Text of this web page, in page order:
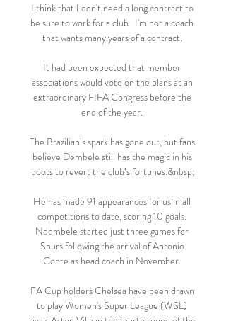
I think that I don't need a long contract to
be sure to work for a club.  I'm not a coach
that wants many years of a contract.
It had been expected that member
associations would vote on the plans at an
extraordinary FIFA Congress before the
end of the year.
The Brazilian’s spark has gone out, but fans
believe Dembele still has the magic in his
boots to revert the club’s fortunes.&nbsp;
He has made 91 appearances for us in all
competitions to date, scoring 10 goals.
Ndombele started just three games for
Spurs following the arrival of Antonio
Conte as head coach in November.
FA Cup holders Chelsea have been drawn
to play Women's Super League (WSL)